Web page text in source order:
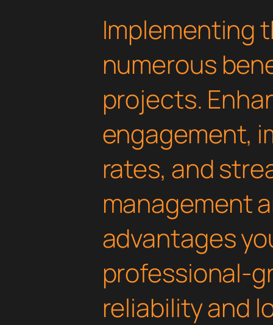
Implementing
numerous
projects.
engagement,
rates, and
management
advantages
professional-
reliability and